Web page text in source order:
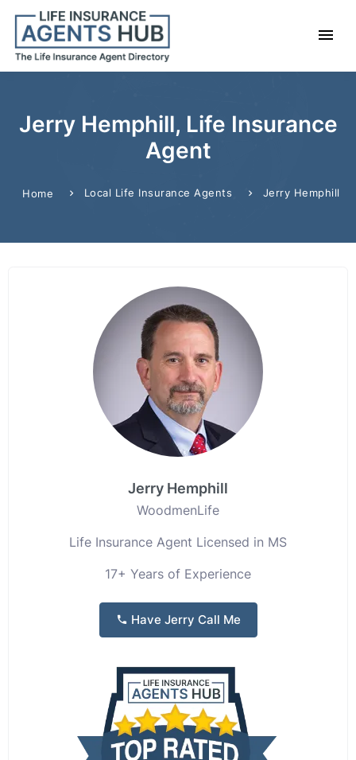
Jerry Hemphill, Life Insurance
Agent
Home Local Life Insurance Agents Jerry Hemphill
Jerry Hemphill
WoodmenLife
Life Insurance Agent Licensed in MS
17+ Years of Experience
Have Jerry Call Me